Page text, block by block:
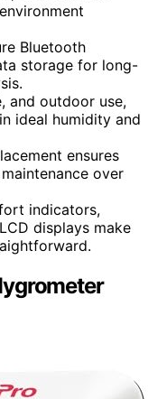
Bluetooth
storage for long-
and outdoor use,
ideal humidity and
ensures
over
indicators,
displays make